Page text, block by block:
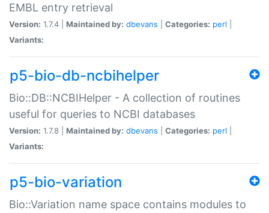
EMBL entry retrieval
Version: 1.7.4 | Maintained by: dbevans Categories: perl
Variants:
p5-bio-db-ncbihelper
Bio::DB::NCBIHelper - A collection of routines
useful for queries to NCBI databases
Version: 1.7.8 | Maintained by: dbevans Categories: perl
Variants:
p5-bio-variation
Bio::Variation name space contains modules to